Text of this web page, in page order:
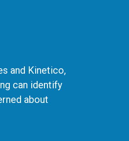
and Kinetico,
can identify
about